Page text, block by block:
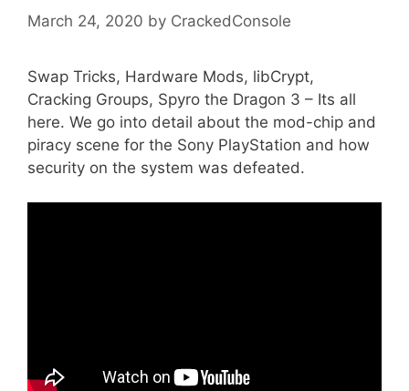
March 24, 2020 by CrackedConsole
Swap Tricks, Hardware Mods, libCrypt,
Cracking Groups, Spyro the Dragon 3 – Its all
here. We go into detail about the mod-chip and
piracy scene for the Sony PlayStation and how
security on the system was defeated.